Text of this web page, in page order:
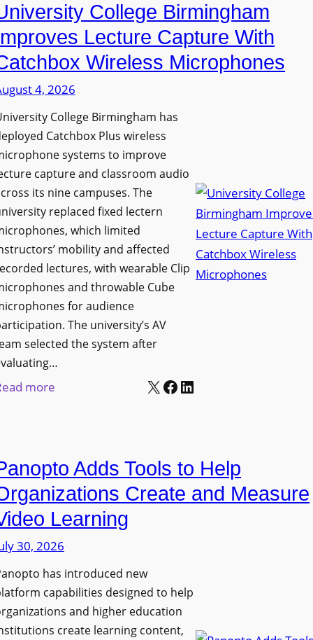
g
r
a
e
s
M
e
d
i
P
r
o
d
u
c
t
r
o
g
r
a
m
W
i
t
o
l
u
m
e
n
s
L
a
u
n
c
h
e
s
E
D
D
s
l
a
y
College Birmingham
Lecture Capture With
Wireless Microphones
4, 2026
College Birmingham has
Catchbox Plus wireless
systems to improve
capture and classroom audio
its nine campuses. The
replaced fixed lectern
which limited
mobility and affected
lectures, with wearable Clip
and throwable Cube
for audience
The university’s AV
selected the system after
more
v
e
r
s
i
t
y
C
o
X Facebook LinkedIn
Adds Tools to Help
Create and Measure
Learning
30, 2026
has introduced new
capabilities designed to help
and higher education
create learning content,